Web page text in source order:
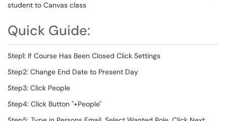
student to Canvas class
Quick Guide:
Step1: If Course Has Been Closed Click Settings
Step2: Change End Date to Present Day
Step3: Click People
Step4: Click Button "+People"